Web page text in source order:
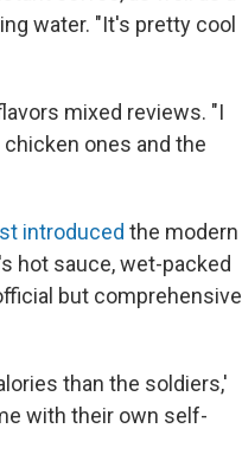
water. "It's pretty cool
mixed reviews. "I
ones and the
introduced the modern
hot sauce, wet-packed
but comprehensive
than the soldiers,'
with their own self-